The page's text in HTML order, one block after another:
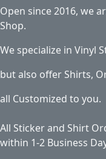
Open since 2016, we
Shop.
We specialize in Vinyl
but also offer Shirts,
all Customized to you.
All Sticker and Shirt
within 1-2 Business